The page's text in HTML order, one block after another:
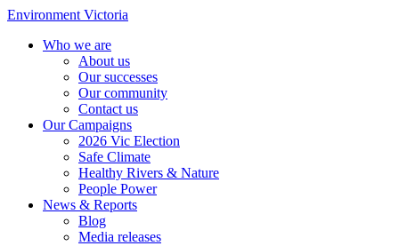
Environment Victoria
Who we are
About us
Our successes
Our community
Contact us
Our Campaigns
2026 Vic Election
Safe Climate
Healthy Rivers & Nature
People Power
News & Reports
Blog
Media releases